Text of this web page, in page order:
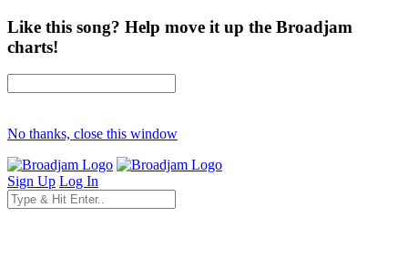
Like this song? Help move it up the Broadjam
charts!
No thanks, close this window
Sign Up Log In